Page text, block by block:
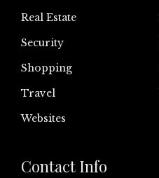
Real Estate
Security
Shopping
Travel
Websites
Contact Info